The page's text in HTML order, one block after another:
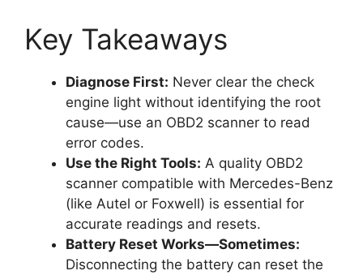
Key Takeaways
Diagnose First: Never clear the check
engine light without identifying the root
cause—use an OBD2 scanner to read
error codes.
Use the Right Tools: A quality OBD2
scanner compatible with Mercedes-Benz
(like Autel or Foxwell) is essential for
accurate readings and resets.
Battery Reset Works—Sometimes:
Disconnecting the battery can reset the